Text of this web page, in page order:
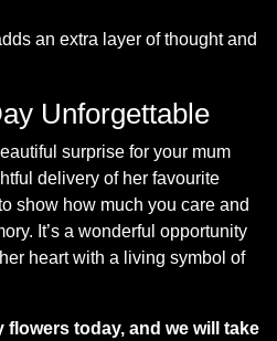
an extra layer of thought and
Unforgettable
surprise for your mum
delivery of her favourite
show how much you care and
It’s a wonderful opportunity
heart with a living symbol of
today, and we will take